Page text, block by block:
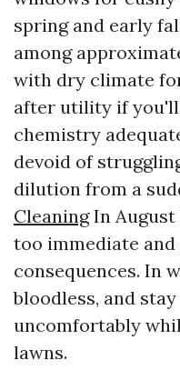
spring and early
among
with dry climate
after utility if you'll
chemistry
devoid of
dilution from a
CleaningIn August
too immediate
consequences. In
bloodless, and
uncomfortably
lawns.